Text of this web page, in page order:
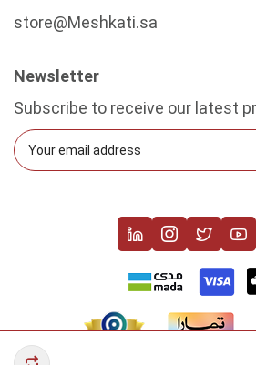
store@Meshkati.sa
Newsletter
Subscribe to receive our latest